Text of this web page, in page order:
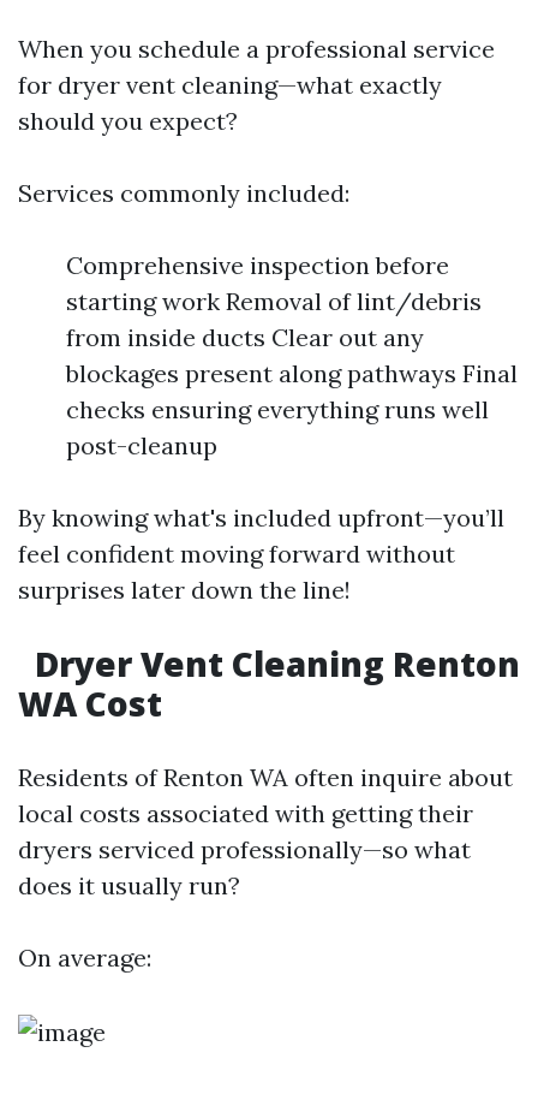
When you schedule a professional service
for dryer vent cleaning—what exactly
should you expect?
Services commonly included:
Comprehensive inspection before
starting work Removal of lint/debris
from inside ducts Clear out any
blockages present along pathways Final
checks ensuring everything runs well
post-cleanup
By knowing what's included upfront—you’ll
feel confident moving forward without
surprises later down the line!
Dryer Vent Cleaning Renton
WA Cost
Residents of Renton WA often inquire about
local costs associated with getting their
dryers serviced professionally—so what
does it usually run?
On average: